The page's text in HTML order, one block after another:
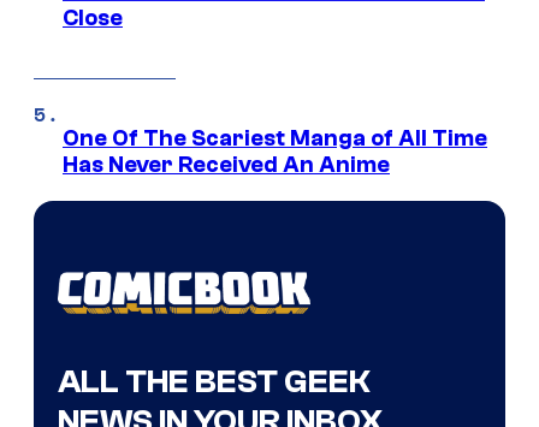
Close
One Of The Scariest Manga of All Time
Has Never Received An Anime
ALL THE BEST GEEK